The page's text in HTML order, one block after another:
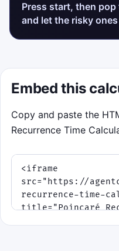
Press start, then
and let the risky
Embed this
Copy and paste the
Recurrence Time